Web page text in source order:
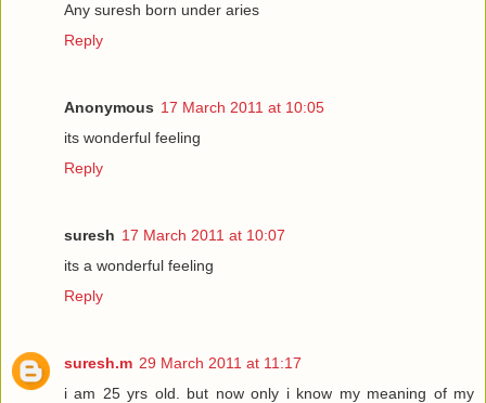
Any suresh born under aries
Reply
Anonymous 17 March 2011 at 10:05
its wonderful feeling
Reply
suresh 17 March 2011 at 10:07
its a wonderful feeling
Reply
suresh.m 29 March 2011 at 11:17
i am 25 yrs old. but now only i know my meaning of my